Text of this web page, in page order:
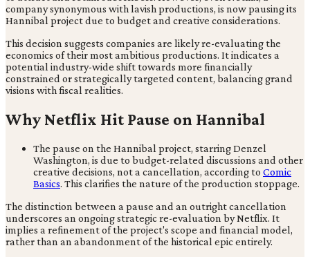
company synonymous with lavish productions, is now pausing its
Hannibal project due to budget and creative considerations.
This decision suggests companies are likely re-evaluating the
economics of their most ambitious productions. It indicates a
potential industry-wide shift towards more financially
constrained or strategically targeted content, balancing grand
visions with fiscal realities.
Why Netflix Hit Pause on Hannibal
The pause on the Hannibal project, starring Denzel
Washington, is due to budget-related discussions and other
creative decisions, not a cancellation, according to Comic
Basics. This clarifies the nature of the production stoppage.
The distinction between a pause and an outright cancellation
underscores an ongoing strategic re-evaluation by Netflix. It
implies a refinement of the project's scope and financial model,
rather than an abandonment of the historical epic entirely.